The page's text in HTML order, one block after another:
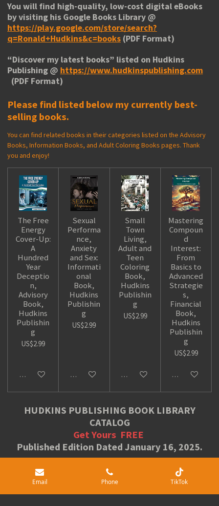
You will find high-quality, low-cost digital eBooks
by visiting his Google Books Library @
https://play.google.com/store/search?
q=Ronald+Hudkins&c=books (PDF Format)
“Discover my latest books” listed on Hudkins
Publishing @ https://www.hudkinspublishing.com
(PDF Format)
Please find listed below my currently best-
selling books.
You can find related books in their categories listed on the Advisory
Books, Information Books, and Adult Coloring Books pages. Thank
you and enjoy!
The Free
Energy
Cover-Up:
A
Hundred
Year
Deceptio
n,
Advisory
Book,
Hudkins
Publishin
g
US$2.99
Add to cart
Sexual
Performa
nce,
Anxiety
and Sex:
Informati
onal
Book,
Hudkins
Publishin
g
US$2.99
Add to cart
Small
Town
Living,
Adult and
Teen
Coloring
Book,
Hudkins
Publishin
g
US$2.99
Add to cart
Mastering
Compoun
d
Interest:
From
Basics to
Advanced
Strategie
s,
Financial
Book,
Hudkins
Publishin
g
US$2.99
Add to cart
HUDKINS PUBLISHING BOOK LIBRARY
CATALOG
Get Yours FREE
Published Edition Dated January 16, 2025.
Free Book Downloads
Email Phone TikTok